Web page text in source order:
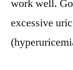
work well.
excessive